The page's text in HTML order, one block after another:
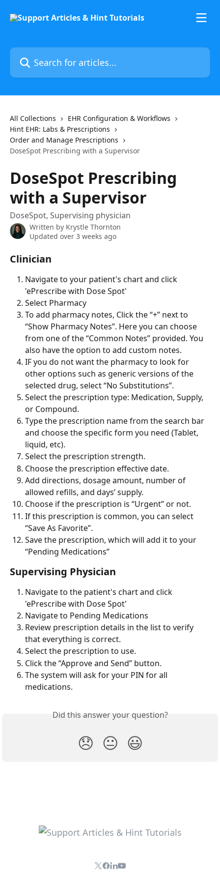
Search for articles...
All Collections
EHR Configuration & Workflows
Hint EHR: Labs & Prescriptions
Order and Manage Prescriptions
DoseSpot Prescribing with a Supervisor
DoseSpot Prescribing
with a Supervisor
DoseSpot, Supervising physician
Written by Krystle Thornton
Updated over 3 weeks ago
Clinician
Navigate to your patient's chart and click
'ePrescribe with Dose Spot'
Select Pharmacy
To add pharmacy notes, Click the “+” next to
“Show Pharmacy Notes”. Here you can choose
from one of the “Common Notes” provided. You
also have the option to add custom notes.
IF you do not want the pharmacy to look for
other options such as generic versions of the
selected drug, select “No Substitutions”.
Select the prescription type: Medication, Supply,
or Compound.
Type the prescription name from the search bar
and choose the specific form you need (Tablet,
liquid, etc).
Select the prescription strength.
Choose the prescription effective date.
Add directions, dosage amount, number of
allowed refills, and days’ supply.
Choose if the prescription is “Urgent” or not.
If this prescription is common, you can select
“Save As Favorite”.
Save the prescription, which will add it to your
“Pending Medications”
Supervising Physician
Navigate to the patient's chart and click
'ePrescribe with Dose Spot'
Navigate to Pending Medications
Review prescription details in the list to verify
that everything is correct.
Select the prescription to use.
Click the “Approve and Send” button.
The system will ask for your PIN for all
medications.
Did this answer your question?
😞 😐 😃